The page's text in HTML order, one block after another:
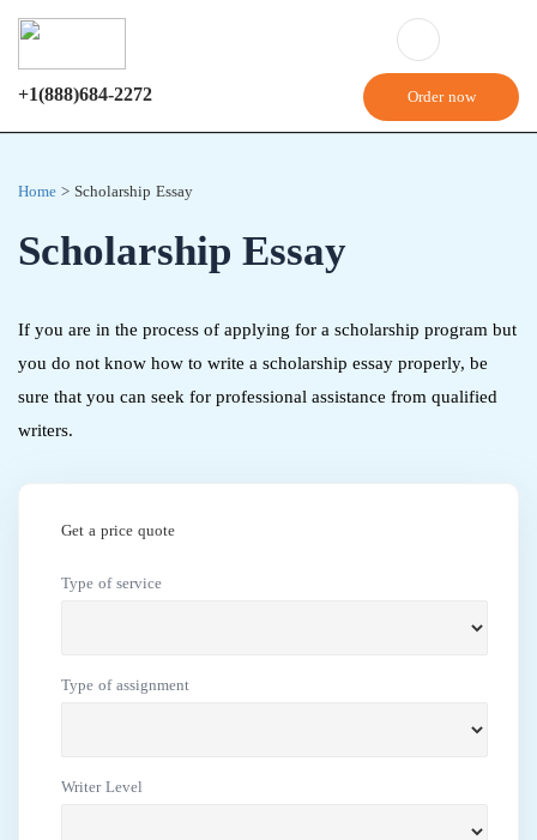
+1(888)684-2272 Order now
Home > Scholarship Essay
Scholarship Essay
If you are in the process of applying for a scholarship program but
you do not know how to write a scholarship essay properly, be
sure that you can seek for professional assistance from qualified
writers.
Get a price quote
Type of service
Type of assignment
Writer Level